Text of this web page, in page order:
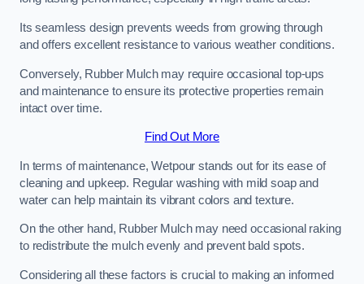
Its seamless design prevents weeds from growing through
and offers excellent resistance to various weather conditions.
Conversely, Rubber Mulch may require occasional top-ups
and maintenance to ensure its protective properties remain
intact over time.
Find Out More
In terms of maintenance, Wetpour stands out for its ease of
cleaning and upkeep. Regular washing with mild soap and
water can help maintain its vibrant colors and texture.
On the other hand, Rubber Mulch may need occasional raking
to redistribute the mulch evenly and prevent bald spots.
Considering all these factors is crucial to making an informed